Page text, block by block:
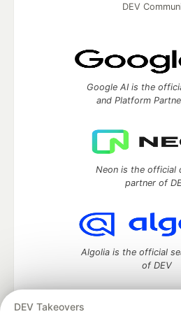
DEV Takeovers
DEV
Google AI is the
and Platform
Neon is the official
partner of
Algolia is the official
of DEV